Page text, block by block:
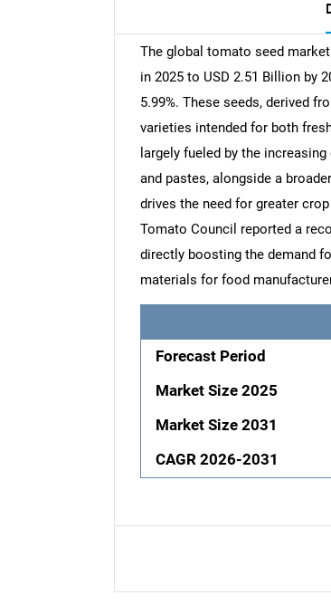
The global tomato seed
in 2025 to USD 2.51 Billion by
5.99%. These seeds, derived
varieties intended for both
largely fueled by the
and pastes, alongside a
drives the need for greater
Tomato Council reported a
directly boosting the demand
materials for food
Forecast Period
Market Size 2025
Market Size 2031
CAGR 2026-2031